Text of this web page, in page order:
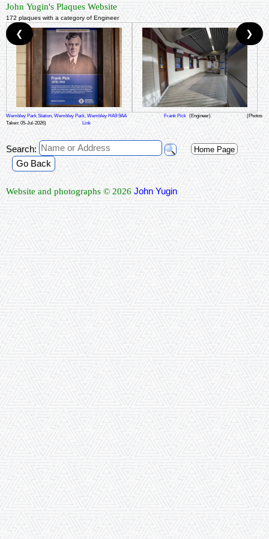
John Yugin's Plaques Website
172 plaques with a category of Engineer
Wembley Park Station, Wembley Park, Wembley HA9 9AA Frank Pick (Engineer)
(Photos
Taken: 05-Jul-2026)
Link
❮ ❯
Search: Home Page
Go Back
Website and photographs © 2026 John Yugin